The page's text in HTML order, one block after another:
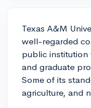
Texas A&M
well-regarded
public institution
and graduate
Some of its
agriculture, and